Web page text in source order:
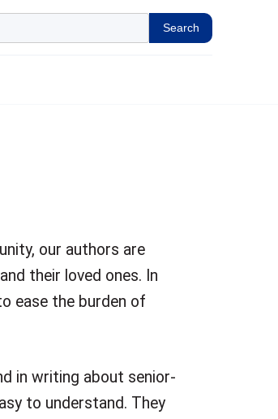
Search
our authors are
their loved ones. In
ease the burden of
in writing about senior-
to understand. They